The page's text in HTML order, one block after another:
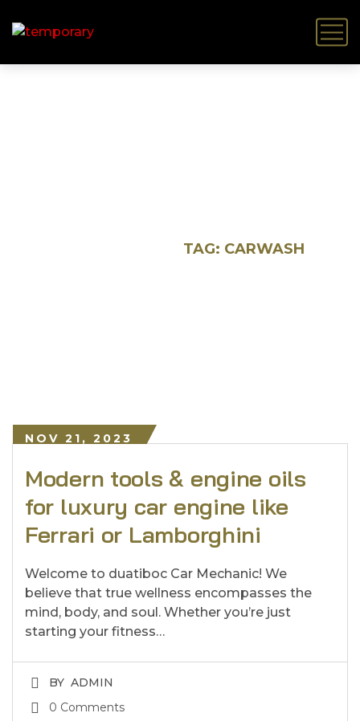
TAG: CARWASH
NOV 21, 2023
Modern tools & engine oils
for luxury car engine like
Ferrari or Lamborghini
Welcome to duatiboc Car Mechanic! We
believe that true wellness encompasses the
mind, body, and soul. Whether you’re just
starting your fitness…
BY ADMIN
0 Comments